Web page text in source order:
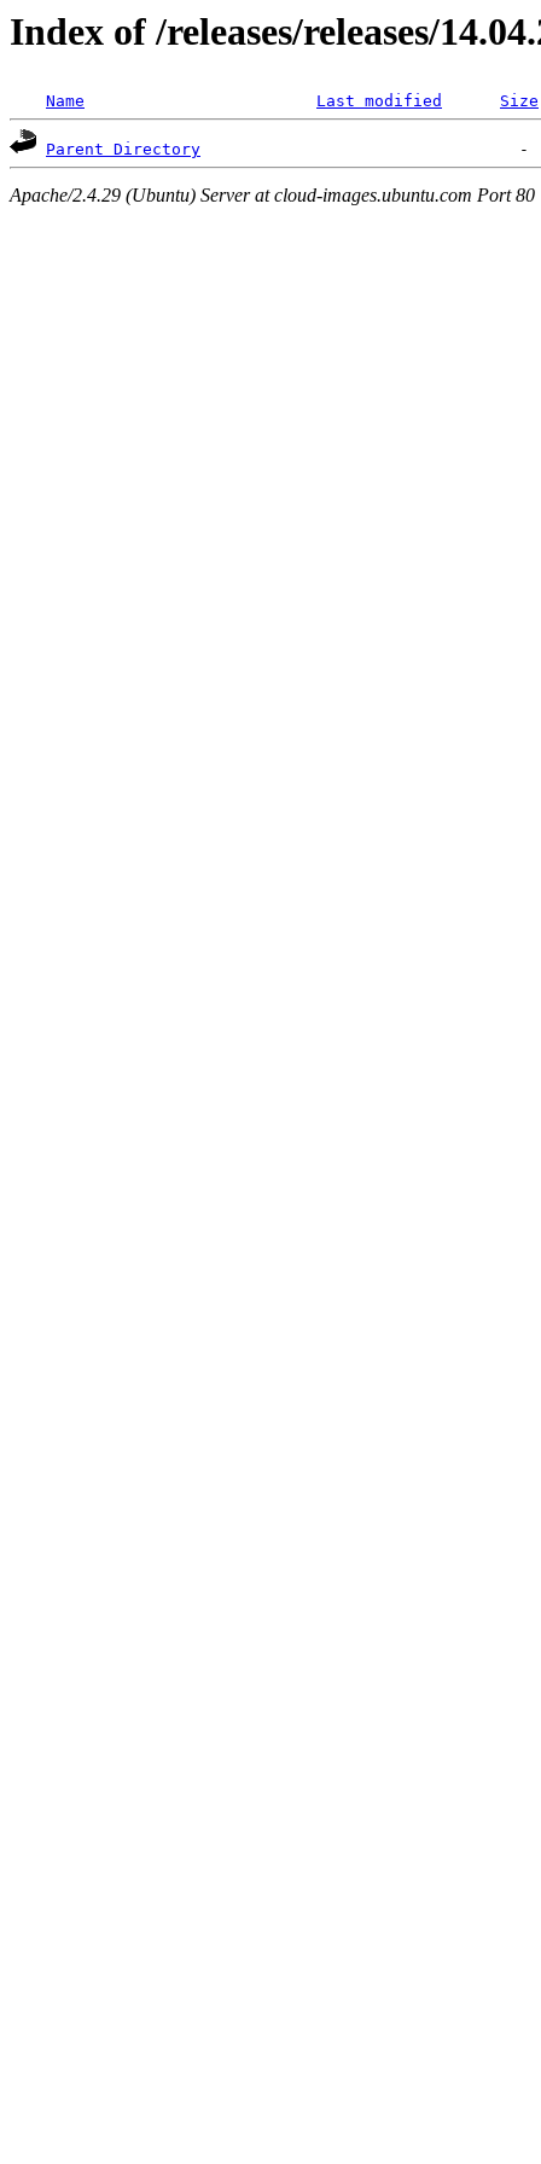
Index of /releases/releases/
Name Last modified Size
Parent Directory
Apache/2.4.29 (Ubuntu) Server at cloud-images.ubuntu.com Port 80